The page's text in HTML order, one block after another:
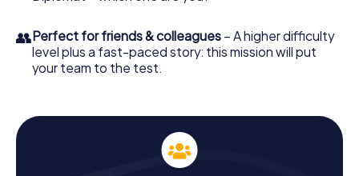
👥Perfect for friends & colleagues – A higher difficulty
level plus a fast-paced story: this mission will put
your team to the test.